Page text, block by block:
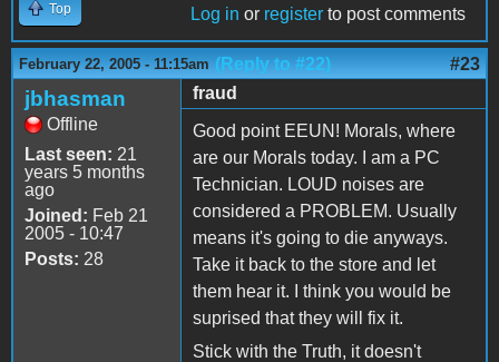
Top Log in or register to post comments
February 22, 2005 - 11:15am (Reply to #22) #23
jbhasman
Offline
Last seen: 21
years 5 months
ago
Joined: Feb 21
2005 - 10:47
Posts: 28
fraud
Good point EEUN! Morals, where
are our Morals today. I am a PC
Technician. LOUD noises are
considered a PROBLEM. Usually
means it's going to die anyways.
Take it back to the store and let
them hear it. I think you would be
suprised that they will fix it.
Stick with the Truth, it doesn't